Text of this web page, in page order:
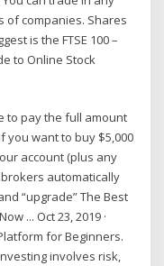
of companies. Shares
is the FTSE 100 –
to Online Stock
to pay the full amount
you want to buy $5,000
account (plus any
automatically
“upgrade” The Best
... Oct 23, 2019 ·
for Beginners.
involves risk,